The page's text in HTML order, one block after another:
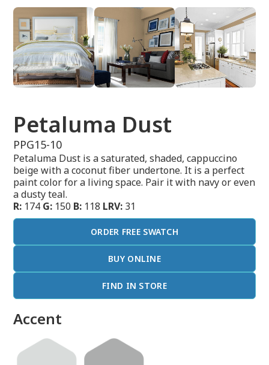
Petaluma Dust
PPG15-10
Petaluma Dust is a saturated, shaded, cappuccino
beige with a coconut fiber undertone. It is a perfect
paint color for a living space. Pair it with navy or even
a dusty teal.
R: 174 G: 150 B: 118 LRV: 31
ORDER FREE SWATCH
BUY ONLINE
FIND IN STORE
Accent